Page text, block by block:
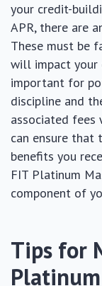
your credit-
APR, there are
These must be
will impact your
important for
discipline and
associated fees
can ensure that
benefits you
FIT Platinum
component of
Tips for